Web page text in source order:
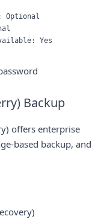
Optional
Backup
offers enterprise
based backup, and